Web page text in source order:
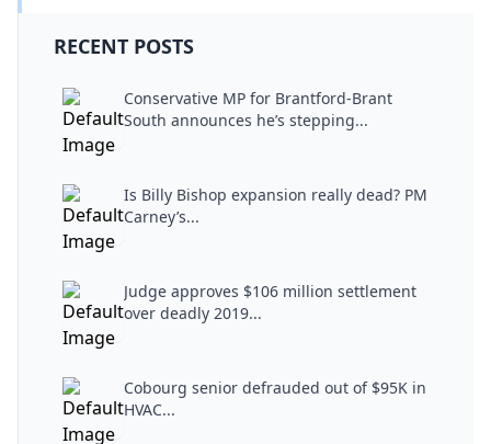
RECENT POSTS
Conservative MP for Brantford-Brant
South announces he’s stepping...
Is Billy Bishop expansion really dead? PM
Carney’s...
Judge approves $106 million settlement
over deadly 2019...
Cobourg senior defrauded out of $95K in
HVAC...